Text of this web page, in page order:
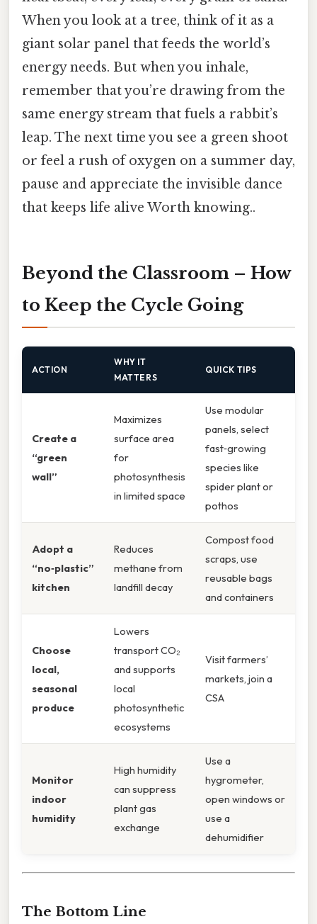
When you look at a tree, think of it as a
giant solar panel that feeds the world’s
energy needs. But when you inhale,
remember that you’re drawing from the
same energy stream that fuels a rabbit’s
leap. The next time you see a green shoot
or feel a rush of oxygen on a summer day,
pause and appreciate the invisible dance
that keeps life alive Worth knowing..
Beyond the Classroom – How
to Keep the Cycle Going
ACTION
WHY IT
MATTERS
QUICK TIPS
Create a
“green
wall”
Maximizes
surface area
for
photosynthesis
in limited space
Use modular
panels, select
fast‑growing
species like
spider plant or
pothos
Adopt a
“no‑plastic”
kitchen
Reduces
methane from
landfill decay
Compost food
scraps, use
reusable bags
and containers
Choose
local,
seasonal
produce
Lowers
transport CO₂
and supports
local
photosynthetic
ecosystems
Visit farmers’
markets, join a
CSA
Monitor
indoor
humidity
High humidity
can suppress
plant gas
exchange
Use a
hygrometer,
open windows or
use a
dehumidifier
The Bottom Line